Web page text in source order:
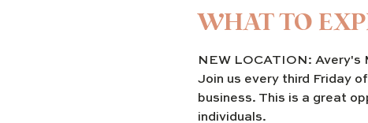
WHAT TO
NEW LOCATION: Avery's
Join us every third Friday
business. This is a great
individuals.